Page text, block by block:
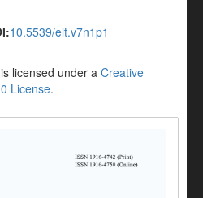
10.5539/elt.v7n1p1
licensed under a Creative
License.